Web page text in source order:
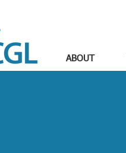
ABOUT